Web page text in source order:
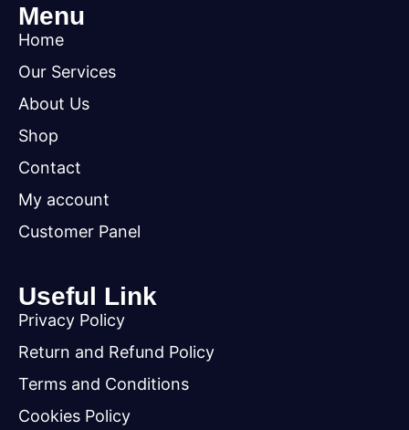
Menu
Home
Our Services
About Us
Shop
Contact
My account
Customer Panel
Useful Link
Privacy Policy
Return and Refund Policy
Terms and Conditions
Cookies Policy